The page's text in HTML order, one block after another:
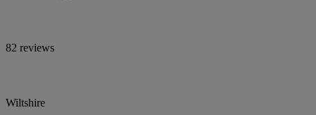
82 reviews
Wiltshire